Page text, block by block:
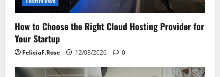
How to Choose the Right Cloud Hosting Provider for
Your Startup
FeliciaF.Rose 12/03/2026 0